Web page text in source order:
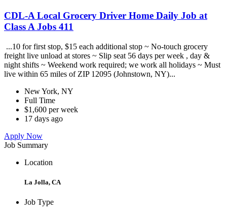
CDL-A Local Grocery Driver Home Daily Job at
Class A Jobs 411
...10 for first stop, $15 each additional stop ~ No-touch grocery
freight live unload at stores ~ Slip seat 56 days per week , day &
night shifts ~ Weekend work required; we work all holidays ~ Must
live within 65 miles of ZIP 12095 (Johnstown, NY)...
New York, NY
Full Time
$1,600 per week
17 days ago
Apply Now
Job Summary
Location
La Jolla, CA
Job Type